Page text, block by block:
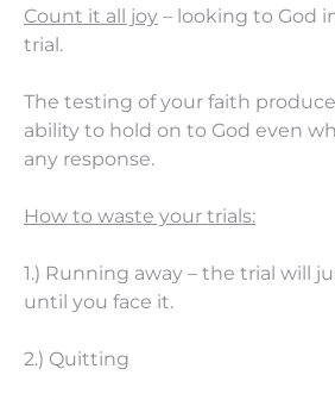
Count it all joy – looking to God
trial.
The testing of your faith
ability to hold on to God even
any response.
How to waste your trials:
1.) Running away – the trial will
until you face it.
2.) Quitting